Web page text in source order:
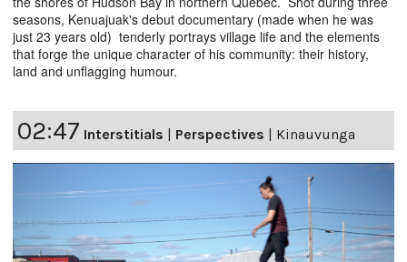
seasons, Kenuajuak's debut documentary (made when he was
just 23 years old) tenderly portrays village life and the elements
that forge the unique character of his community: their history,
land and unflagging humour.
02:47 Interstitials | Perspectives | Kinauvunga